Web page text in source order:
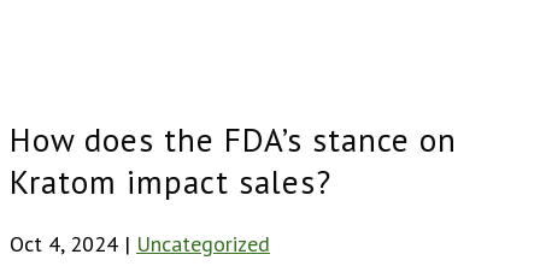
How does the FDA’s stance on
Kratom impact sales?
Oct 4, 2024 | Uncategorized